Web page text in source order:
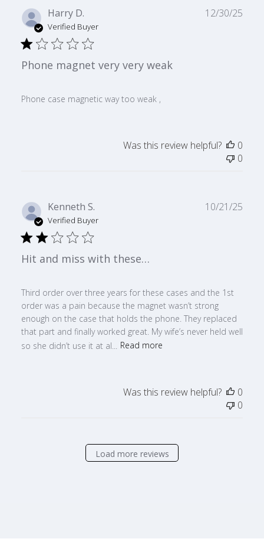
Harry D.
Verified Buyer
Phone magnet very very weak
Phone case magnetic way too weak ,
12/30/25
Was this review helpful?
0
0
Kenneth S.
Verified Buyer
Hit and miss with these…
Third order over three years for these cases and the 1st
order was a pain because the magnet wasn’t strong
enough on the case that holds the phone. They replaced
that part and finally worked great. My wife’s never held well
so she didn’t use it at al...
Read more
10/21/25
Was this review helpful?
0
0
Load more reviews